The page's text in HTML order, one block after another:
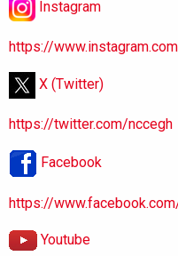
Instagram
https://
X (Twitter)
https://twitter.com/nccegh
Facebook
https://
Youtube